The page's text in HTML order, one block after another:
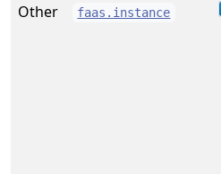
Other faas.instance